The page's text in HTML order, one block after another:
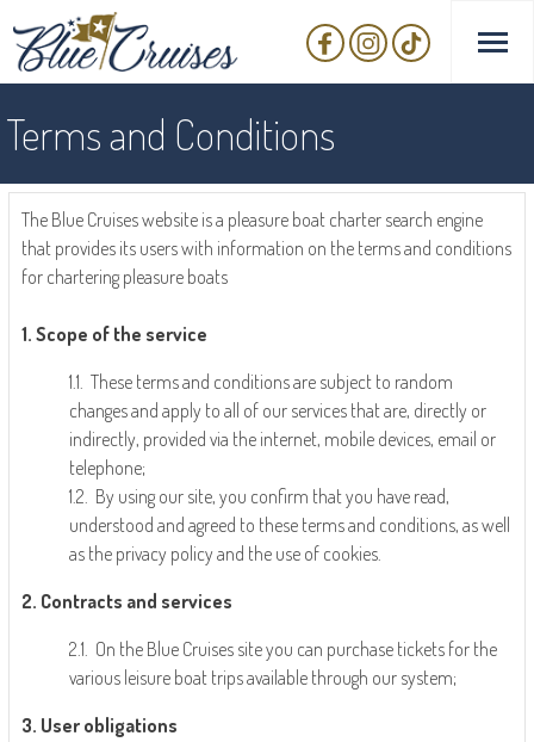
Terms and Conditions
The Blue Cruises website is a pleasure boat charter search engine
that provides its users with information on the terms and conditions
for chartering pleasure boats
1. Scope of the service
1.1. These terms and conditions are subject to random
changes and apply to all of our services that are, directly or
indirectly, provided via the internet, mobile devices, email or
telephone;
1.2. By using our site, you confirm that you have read,
understood and agreed to these terms and conditions, as well
as the privacy policy and the use of cookies.
2. Contracts and services
2.1. On the Blue Cruises site you can purchase tickets for the
various leisure boat trips available through our system;
3. User obligations